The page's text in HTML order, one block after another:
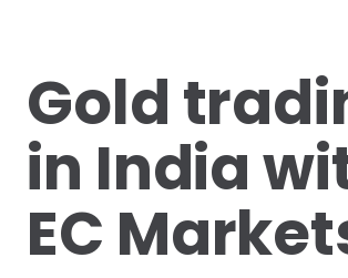
Gold
in India
EC